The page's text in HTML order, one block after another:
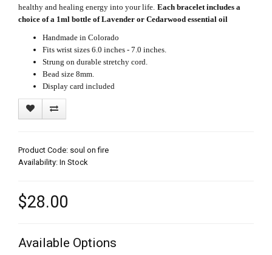
healthy and healing energy into your life. Each bracelet includes a
choice of a 1ml bottle of Lavender or Cedarwood essential oil
Handmade in Colorado
Fits wrist sizes 6.0 inches - 7.0 inches.
Strung on durable stretchy cord.
Bead size 8mm.
Display card included
Product Code: soul on fire
Availability: In Stock
$28.00
Available Options